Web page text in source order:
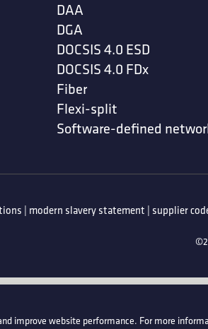
improve website performance. For more
DAA
DGA
DOCSIS 4.0 ESD
DOCSIS 4.0 FDx
Fiber
Flexi-split
Software-defined
| modern slavery statement | supplier